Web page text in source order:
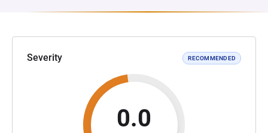
Severity RECOMMENDED
0.0